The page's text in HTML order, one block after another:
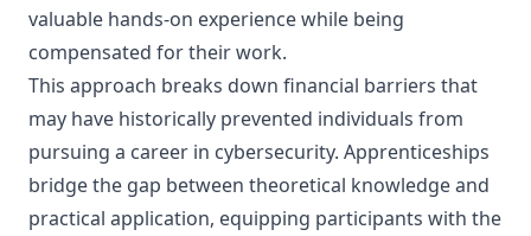
valuable hands-on experience while being
compensated for their work.
This approach breaks down financial barriers that
may have historically prevented individuals from
pursuing a career in cybersecurity. Apprenticeships
bridge the gap between theoretical knowledge and
practical application, equipping participants with the